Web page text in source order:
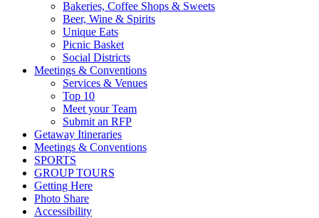
Bakeries, Coffee Shops & Sweets
Beer, Wine & Spirits
Unique Eats
Picnic Basket
Social Districts
Meetings & Conventions
Services & Venues
Top 10
Meet your Team
Submit an RFP
Getaway Itineraries
Meetings & Conventions
SPORTS
GROUP TOURS
Getting Here
Photo Share
Accessibility